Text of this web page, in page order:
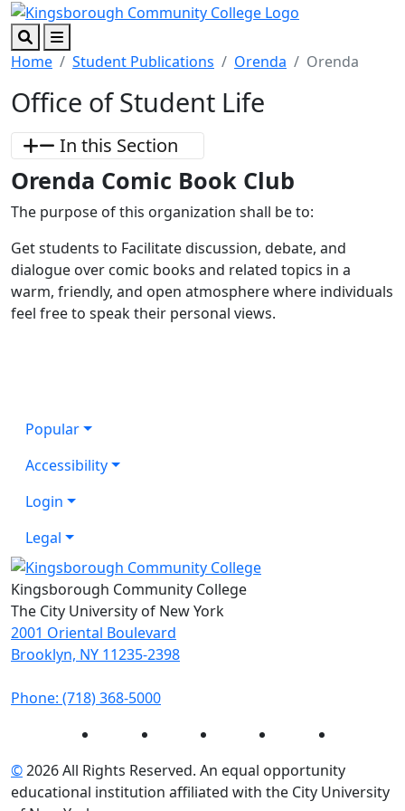
Skip to main content
Skip to footer content
SearchMenu
Home Student Publications Orenda Orenda
Office of Student Life
In this Section
Orenda Comic Book Club
The purpose of this organization shall be to:
Get students to Facilitate discussion, debate, and
dialogue over comic books and related topics in a
warm, friendly, and open atmosphere where individuals
feel free to speak their personal views.
Popular
Accessibility
Login
Legal
Kingsborough Community College
The City University of New York
2001 Oriental Boulevard
Brooklyn, NY 11235-2398
Phone: (718) 368-5000
Instagram Facebook Twitter LinkedIn
©2026 All Rights Reserved. An equal opportunity
educational institution affiliated with the City University